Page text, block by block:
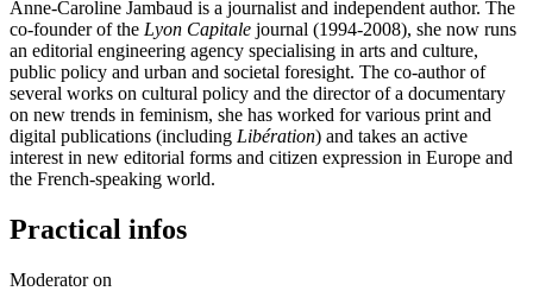
Anne-Caroline Jambaud is a journalist and independent author. The
co-founder of the Lyon Capitale journal (1994-2008), she now runs
an editorial engineering agency specialising in arts and culture,
public policy and urban and societal foresight. The co-author of
several works on cultural policy and the director of a documentary
on new trends in feminism, she has worked for various print and
digital publications (including Libération) and takes an active
interest in new editorial forms and citizen expression in Europe and
the French-speaking world.
Practical infos
Moderator on